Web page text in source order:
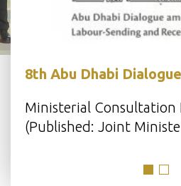
8th Abu Dhabi Dialogue
Ministerial Consultation
(Published: Joint